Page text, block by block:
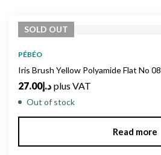
SOLD OUT
PÉBÉO
Iris Brush Yellow Polyamide Flat No 08
د.إ27.00 plus VAT
Out of stock
Read more